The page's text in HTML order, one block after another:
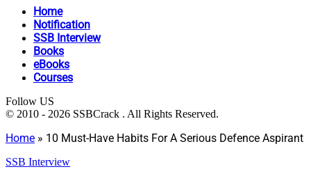
Home
Notification
SSB Interview
Books
eBooks
Courses
Follow US
© 2010 - 2026 SSBCrack . All Rights Reserved.
Home » 10 Must-Have Habits For A Serious Defence Aspirant
SSB Interview